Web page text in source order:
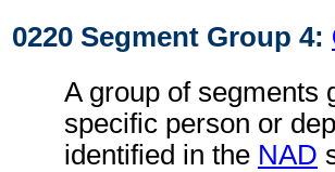
0220 Segment Group 4:
A group of segments
specific person or
identified in the NAD